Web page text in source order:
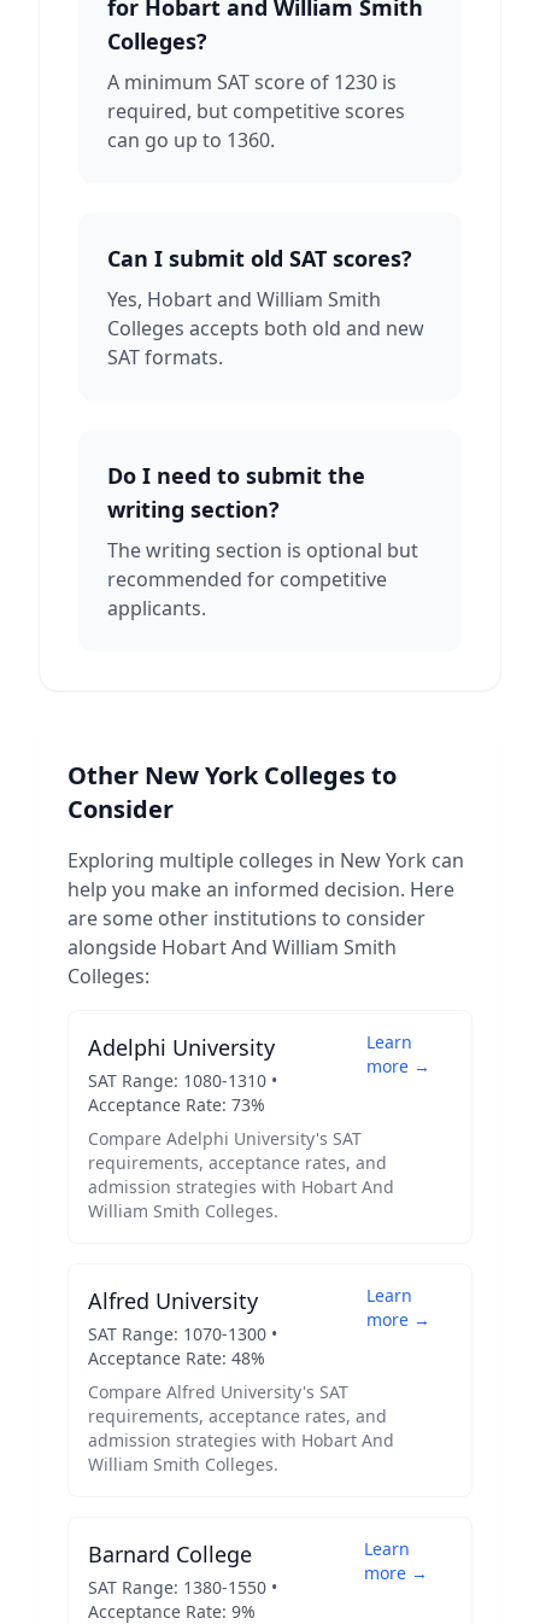
for Hobart and William Smith
Colleges?
A minimum SAT score of 1230 is
required, but competitive scores
can go up to 1360.
Can I submit old SAT scores?
Yes, Hobart and William Smith
Colleges accepts both old and new
SAT formats.
Do I need to submit the
writing section?
The writing section is optional but
recommended for competitive
applicants.
Other New YorkColleges to
Consider
Exploring multiple colleges in New York can
help you make an informed decision. Here
are some other institutions to consider
alongside Hobart And William Smith
Colleges:
Adelphi University
SAT Range: 1080-1310 •
Acceptance Rate: 73%
Learn
more →
Compare Adelphi University's SAT
requirements, acceptance rates, and
admission strategies with Hobart And
William Smith Colleges.
Alfred University
SAT Range: 1070-1300 •
Acceptance Rate: 48%
Learn
more →
Compare Alfred University's SAT
requirements, acceptance rates, and
admission strategies with Hobart And
William Smith Colleges.
Barnard College
SAT Range: 1380-1550 •
Acceptance Rate: 9%
Learn
more →